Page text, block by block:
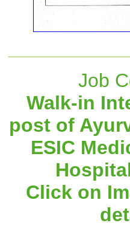
Job
Walk-in
post of
ESIC
Click on